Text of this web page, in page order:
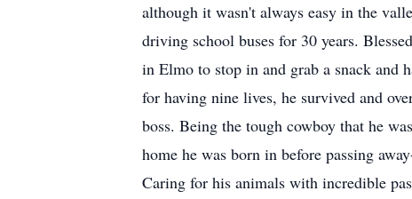
although it wasn't always easy in the
driving school buses for 30 years.
in Elmo to stop in and grab a snack and
for having nine lives, he survived and
boss. Being the tough cowboy that he
home he was born in before passing
Caring for his animals with incredible